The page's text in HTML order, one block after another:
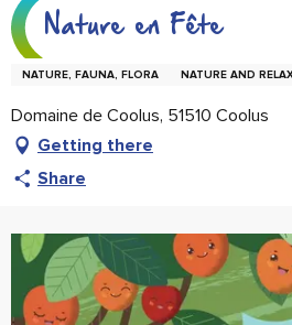
Nature en Fête
NATURE, FAUNA, FLORA NATURE AND
Domaine de Coolus, 51510 Coolus
Getting there
Share